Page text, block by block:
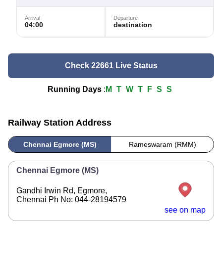
Arrival
04:00
Departure
destination
Check 22661 Live Status
Running Days : M T W T F S S
Railway Station Address
Chennai Egmore (MS) Rameswaram (RMM)
Chennai Egmore (MS)
Gandhi Irwin Rd, Egmore,
Chennai Ph No: 044-28194579
see on map